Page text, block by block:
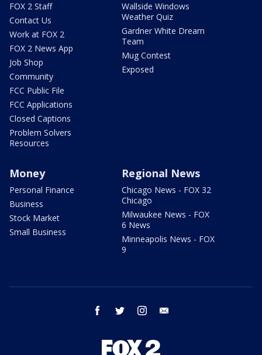
FOX 2 Staff
Contact Us
Work at FOX 2
FOX 2 News App
Job Shop
Community
FCC Public File
FCC Applications
Closed Captions
Problem Solvers
Resources
Wallside Windows
Weather Quiz
Gardner White Dream
Team
Mug Contest
Exposed
Money
Personal Finance
Business
Stock Market
Small Business
Regional News
Chicago News - FOX 32
Chicago
Milwaukee News - FOX
6 News
Minneapolis News - FOX
9
facebook twitter instagram